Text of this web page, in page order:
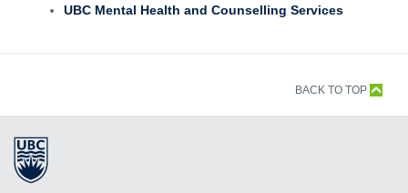
UBC Mental Health and Counselling Services
BACK TO TOP